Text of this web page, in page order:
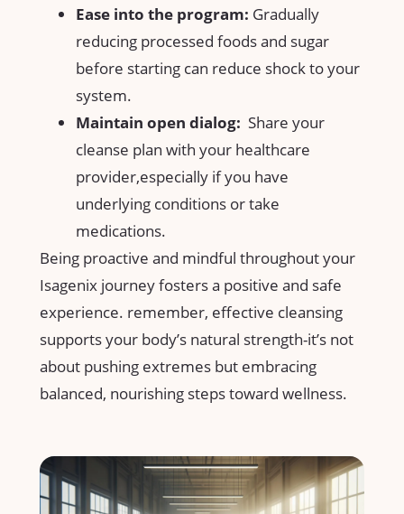
Ease ⁣into the program: Gradually
⁣reducing‌ processed foods and sugar‍
before ⁢starting ⁤can reduce shock to your
system.
Maintain open ⁣dialog: ​ Share‌ your
cleanse⁢ plan with your healthcare
provider,especially if⁣ you have
underlying conditions‍ or take
medications.
Being proactive and mindful throughout your
Isagenix journey fosters‌ a positive and safe
experience. remember, effective cleansing‍
supports your body’s natural⁣ strength-it’s ​not
about pushing extremes but embracing ​
balanced,​ nourishing steps toward ⁢wellness.